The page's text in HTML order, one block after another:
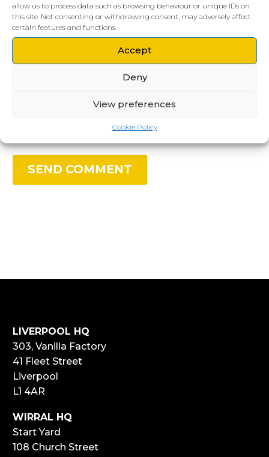
allow us to process data such as browsing behaviour or unique IDs on
this site. Not consenting or withdrawing consent, may adversely affect
certain features and functions.
Accept
Deny
View preferences
Cookie Policy
Save my name, email, and website in this
SEND COMMENT
LIVERPOOL HQ
303, Vanilla Factory
41 Fleet Street
Liverpool
L1 4AR
WIRRAL HQ
Start Yard
108 Church Street